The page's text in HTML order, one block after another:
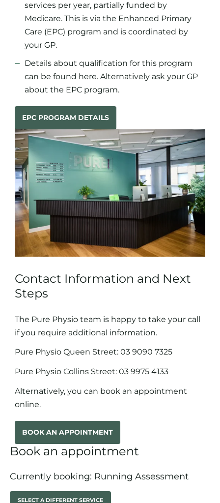
services per year, partially funded by
Medicare. This is via the Enhanced Primary
Care (EPC) program and is coordinated by
your GP.
Details about qualification for this program
can be found here. Alternatively ask your GP
about the EPC program.
EPC PROGRAM DETAILS
Contact Information and Next
Steps
The Pure Physio team is happy to take your call
if you require additional information.
Pure Physio Queen Street: 03 9090 7325
Pure Physio Collins Street: 03 9975 4133
Alternatively, you can book an appointment
online.
BOOK AN APPOINTMENT
Book an appointment
Currently booking: Running Assessment
SELECT A DIFFERENT SERVICE